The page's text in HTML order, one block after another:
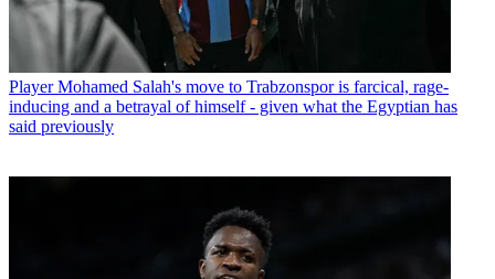
Player Mohamed Salah's move to Trabzonspor is farcical, rage-
inducing and a betrayal of himself - given what the Egyptian has
said previously